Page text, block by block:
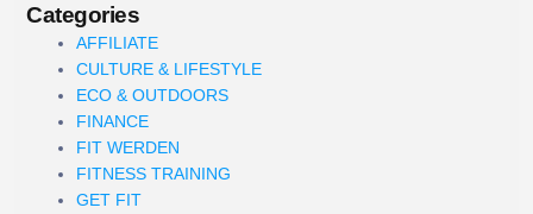
Categories
AFFILIATE
CULTURE & LIFESTYLE
ECO & OUTDOORS
FINANCE
FIT WERDEN
FITNESS TRAINING
GET FIT